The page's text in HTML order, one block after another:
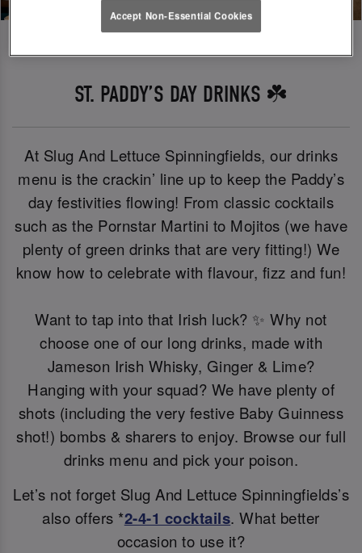
ST. PADDY’S DAY DRINKS ☘️
At Slug And Lettuce Spinningfields, our drinks
menu is the crackin’ line up to keep the Paddy’s
day festivities flowing! From classic cocktails
such as the Pornstar Martini to Mojitos (we have
plenty of green drinks that are very fitting!) We
know how to celebrate with flavour, fizz and fun!
Want to tap into that Irish luck? ✨ Why not
choose one of our long drinks, made with
Jameson Irish Whisky, Ginger & Lime?
Hanging with your squad? We have plenty of
shots (including the very festive Baby Guinness
shot!) bombs & sharers to enjoy. Browse our full
drinks menu and pick your poison.
Let’s not forget Slug And Lettuce Spinningfields’s
also offers *2-4-1 cocktails. What better
occasion to use it?
Accept Non-Essential Cookies